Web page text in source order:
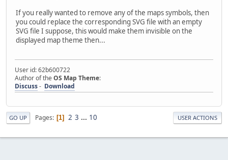
If you really wanted to remove any of the maps symbols, then
you could replace the corresponding SVG file with an empty
SVG file I suppose, this would make them invisible on the
displayed map theme then...
User id: 62b600722
Author of the OS Map Theme:
Discuss- Download
GO UP Pages 1 2 3 ... 10 USER ACTIONS